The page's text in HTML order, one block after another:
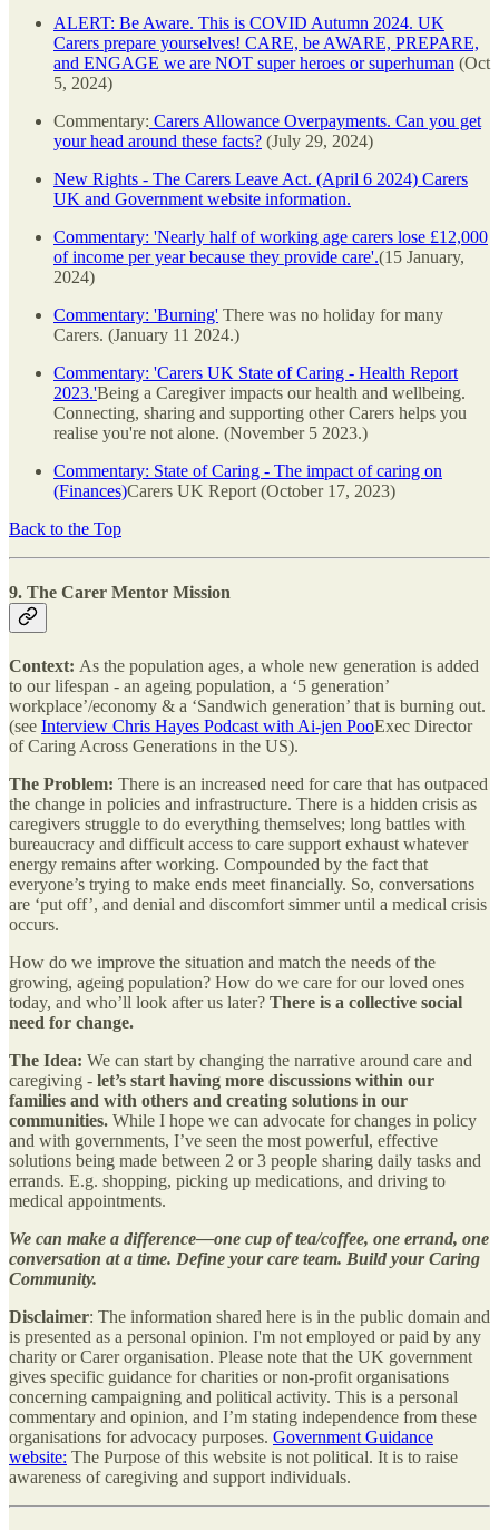
ALERT: Be Aware. This is COVID Autumn 2024. UK
Carers prepare yourselves! CARE, be AWARE, PREPARE,
and ENGAGE we are NOT super heroes or superhuman (Oct
5, 2024)
Commentary: Carers Allowance Overpayments. Can you get
your head around these facts? (July 29, 2024)
New Rights - The Carers Leave Act. (April 6 2024) Carers
UK and Government website information.
Commentary: 'Nearly half of working age carers lose £12,000
of income per year because they provide care'.(15 January,
2024)
Commentary: 'Burning' There was no holiday for many
Carers. (January 11 2024.)
Commentary: 'Carers UK State of Caring - Health Report
2023.'Being a Caregiver impacts our health and wellbeing.
Connecting, sharing and supporting other Carers helps you
realise you're not alone. (November 5 2023.)
Commentary: State of Caring - The impact of caring on
(Finances)Carers UK Report (October 17, 2023)
Back to the Top
9. The Carer Mentor Mission
Context: As the population ages, a whole new generation is added
to our lifespan - an ageing population, a ‘5 generation’
workplace’/economy & a ‘Sandwich generation’ that is burning out.
(see Interview Chris Hayes Podcast with Ai-jen PooExec Director
of Caring Across Generations in the US).
The Problem: There is an increased need for care that has outpaced
the change in policies and infrastructure. There is a hidden crisis as
caregivers struggle to do everything themselves; long battles with
bureaucracy and difficult access to care support exhaust whatever
energy remains after working. Compounded by the fact that
everyone’s trying to make ends meet financially. So, conversations
are ‘put off’, and denial and discomfort simmer until a medical crisis
occurs.
How do we improve the situation and match the needs of the
growing, ageing population? How do we care for our loved ones
today, and who’ll look after us later? There is a collective social
need for change.
The Idea: We can start by changing the narrative around care and
caregiving - let’s start having more discussions within our
families and with others and creating solutions in our
communities. While I hope we can advocate for changes in policy
and with governments, I’ve seen the most powerful, effective
solutions being made between 2 or 3 people sharing daily tasks and
errands. E.g. shopping, picking up medications, and driving to
medical appointments.
We can make a difference—one cup of tea/coffee, one errand, one
conversation at a time. Define your care team. Build your Caring
Community.
Disclaimer: The information shared here is in the public domain and
is presented as a personal opinion. I'm not employed or paid by any
charity or Carer organisation. Please note that the UK government
gives specific guidance for charities or non-profit organisations
concerning campaigning and political activity. This is a personal
commentary and opinion, and I’m stating independence from these
organisations for advocacy purposes. Government Guidance
website: The Purpose of this website is not political. It is to raise
awareness of caregiving and support individuals.